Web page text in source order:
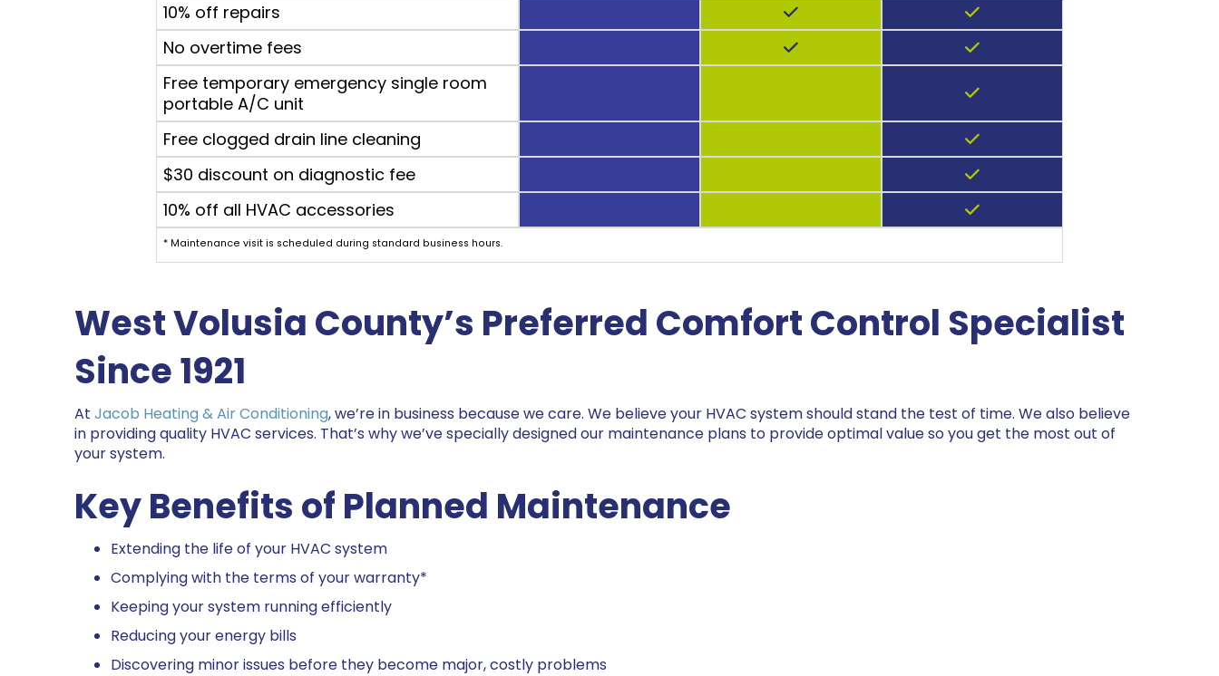
10% off repairs
No overtime fees
Free temporary emergency single room
portable A/C unit
Free clogged drain line cleaning
$30 discount on diagnostic fee
10% off all HVAC accessories
* Maintenance visit is scheduled during standard business hours.
WestVolusia County’s Preferred Comfort Control Specialist
Since 1921
At Jacob Heating & Air Conditioning, we’re in business because we care. We believe your HVAC system should stand the test of time. We also believe
in providing quality HVAC services. That’s why we’ve specially designed our maintenance plans to provide optimal value so you get the most out of
your system.
Key Benefits of Planned Maintenance
Extending the life of your HVAC system
Complying with the terms of your warranty*
Keeping your system running efficiently
Reducing your energy bills
Discovering minor issues before they become major, costly problems